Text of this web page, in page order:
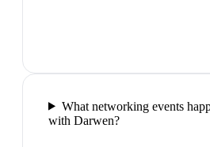
What networking events
with Darwen?